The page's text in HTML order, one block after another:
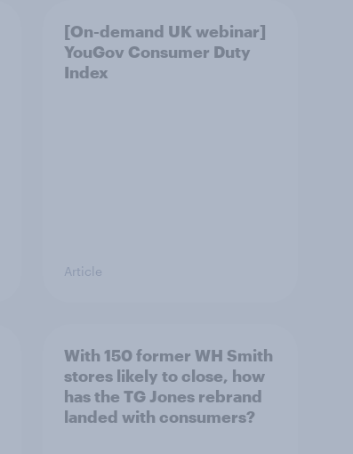
[On-demand UK webinar]
YouGov Consumer Duty
Index
Article
With 150 former WH Smith
stores likely to close, how
has the TG Jones rebrand
landed with consumers?